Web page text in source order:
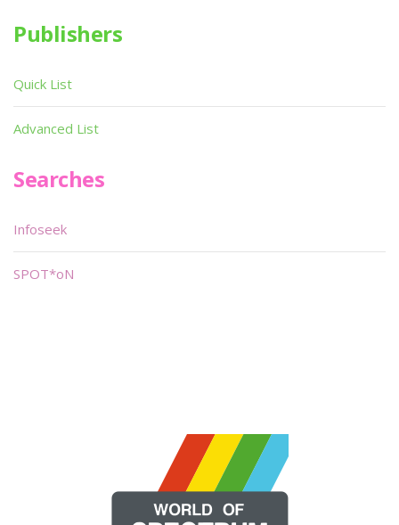
Publishers
Quick List
Advanced List
Searches
Infoseek
SPOT*oN